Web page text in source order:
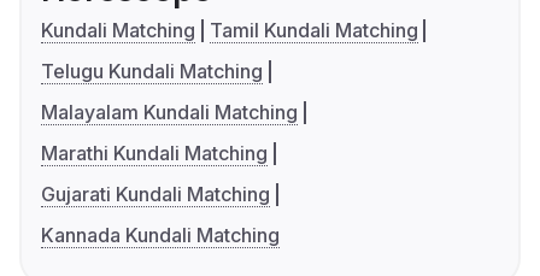
Kundali Matching
Tamil Kundali Matching
Telugu Kundali Matching
Malayalam Kundali Matching
Marathi Kundali Matching
Gujarati Kundali Matching
Kannada Kundali Matching